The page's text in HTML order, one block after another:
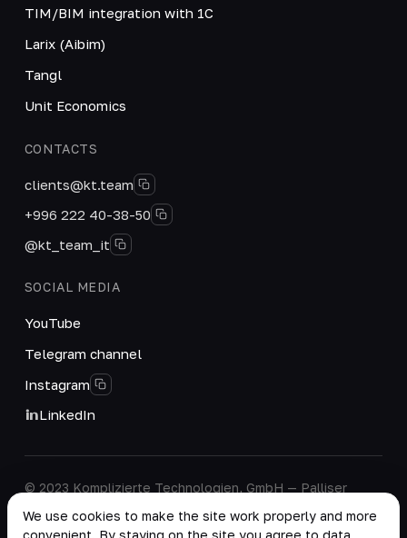
TIM/BIM integration with 1C
Larix (Aibim)
Tangl
Unit Economics
CONTACTS
clients@kt.team
+996 222 40-38-50
@kt_team_it
SOCIAL MEDIA
YouTube
Telegram channel
Instagram
LinkedIn
© 2023 Komplizierte Technologien, GmbH — Palliser
W14 9EB, United Kingdom.
We use cookies to make the site work properly and more
convenient. By staying on the site you agree to data